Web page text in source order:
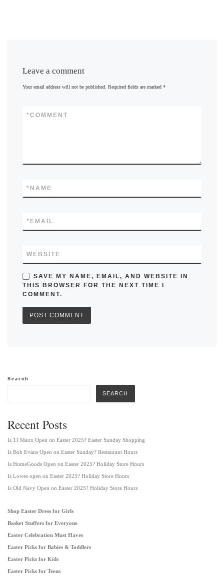
Leave a comment
Your email address will not be published. Required fields are marked *
COMMENT
*
NAME
*
EMAIL
*
WEBSITE
SAVE MY NAME, EMAIL, AND WEBSITE IN
THIS BROWSER FOR THE NEXT TIME I
COMMENT.
Search
SEARCH
Recent Posts
Is TJ Maxx Open on Easter 2025? Easter Sunday Shopping
Is Bob Evans Open on Easter Sunday? Restaurant Hours
Is HomeGoods Open on Easter 2025? Holiday Store Hours
Is Lowes open on Easter 2025? Holiday Store Hours
Is Old Navy Open on Easter 2025? Holiday Store Hours
Shop Easter Dress for Girls
Basket Stuffers for Everyone
Easter Celebration Must Haves
Easter Picks for Babies & Toddlers
Easter Picks for Kids
Easter Picks for Teens